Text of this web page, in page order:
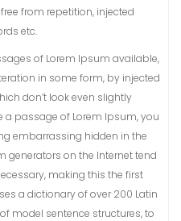
from repetition, injected
etc.
of Lorem Ipsum available,
in some form, by injected
don’t look even slightly
a passage of Lorem Ipsum, you
embarrassing hidden in the
generators on the Internet tend
making this the first
a dictionary of over 200 Latin
model sentence structures, to